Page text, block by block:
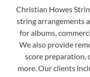
Christian Howes
string arrangements
for albums,
We also provide
score preparation,
more. Our clients